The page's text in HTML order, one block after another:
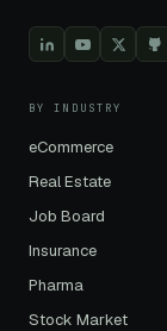
BY INDUSTRY
eCommerce
Real Estate
Job Board
Insurance
Pharma
Stock Market